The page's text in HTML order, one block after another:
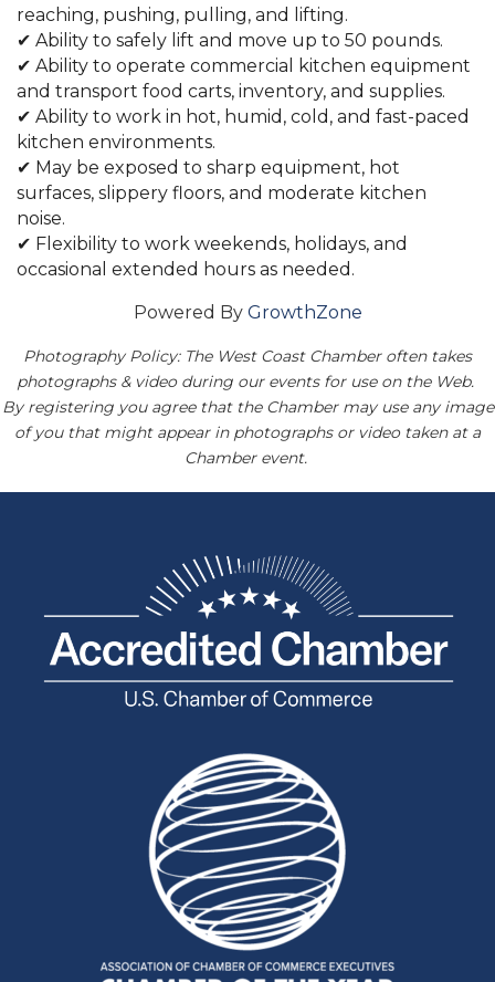
reaching, pushing, pulling, and lifting.
✔ Ability to safely lift and move up to 50 pounds.
✔ Ability to operate commercial kitchen equipment
and transport food carts, inventory, and supplies.
✔ Ability to work in hot, humid, cold, and fast-paced
kitchen environments.
✔ May be exposed to sharp equipment, hot
surfaces, slippery floors, and moderate kitchen
noise.
✔ Flexibility to work weekends, holidays, and
occasional extended hours as needed.
Powered By GrowthZone
Photography Policy: The West Coast Chamber often takes
photographs & video during our events for use on the Web.
By registering you agree that the Chamber may use any image
of you that might appear in photographs or video taken at a
Chamber event.